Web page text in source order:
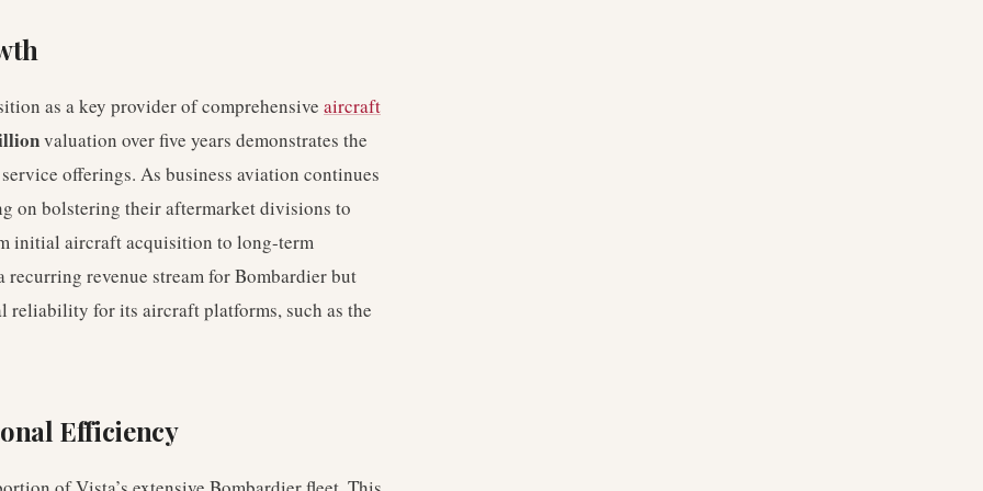
as a key provider of comprehensive aircraft
valuation over five years demonstrates the
offerings. As business aviation continues
on bolstering their aftermarket divisions to
initial aircraft acquisition to long-term
revenue stream for Bombardier but
reliability for its aircraft platforms, such as the
Efficiency